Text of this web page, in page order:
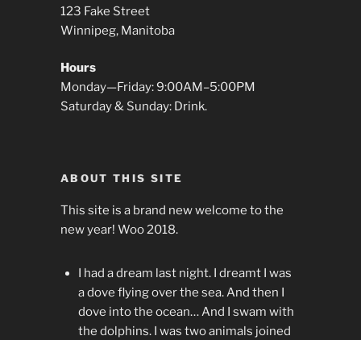
123 Fake Street
Winnipeg, Manitoba
Hours
Monday—Friday: 9:00AM–5:00PM
Saturday & Sunday: Drink.
ABOUT THIS SITE
This site is a brand new welcome to the
new year! Woo 2018.
I had a dream last night. I dreamt I was
a dove flying over the sea. And then I
dove into the ocean… And I swam with
the dolphins. I was two animals joined